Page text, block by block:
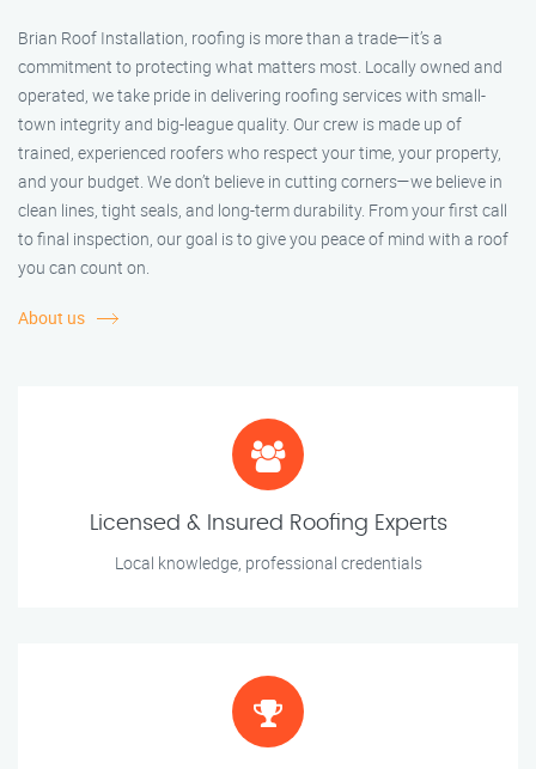
Brian Roof Installation, roofing is more than a trade—it’s a
commitment to protecting what matters most. Locally owned and
operated, we take pride in delivering roofing services with small-
town integrity and big-league quality. Our crew is made up of
trained, experienced roofers who respect your time, your property,
and your budget. We don’t believe in cutting corners—we believe in
clean lines, tight seals, and long-term durability. From your first call
to final inspection, our goal is to give you peace of mind with a roof
you can count on.
About us
Licensed & Insured Roofing Experts
Local knowledge, professional credentials